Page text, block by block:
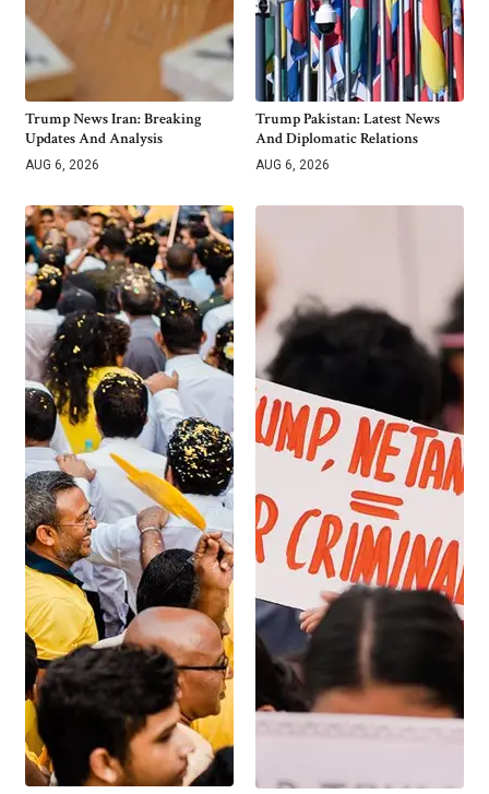
Trump News Iran: Breaking
Updates And Analysis
AUG 6, 2026
Trump Pakistan: Latest News
And Diplomatic Relations
AUG 6, 2026